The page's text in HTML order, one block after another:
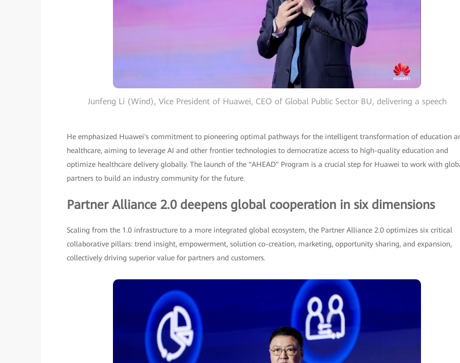
Junfeng Li (Wind), Vice President of Huawei, CEO of Global Public Sector BU, delivering a speech
He emphasized Huawei's commitment to pioneering optimal pathways for the intelligent transformation of education
healthcare, aiming to leverage AI and other frontier technologies to democratize access to high-quality education and
optimize healthcare delivery globally. The launch of the "AHEAD" Program is a crucial step for Huawei to work with
partners to build an industry community for the future.
Partner Alliance 2.0 deepens global cooperation in six dimensions
Scaling from the 1.0 infrastructure to a more integrated global ecosystem, the Partner Alliance 2.0 optimizes six critical
collaborative pillars: trend insight, empowerment, solution co-creation, marketing, opportunity sharing, and expansion,
collectively driving superior value for partners and customers.